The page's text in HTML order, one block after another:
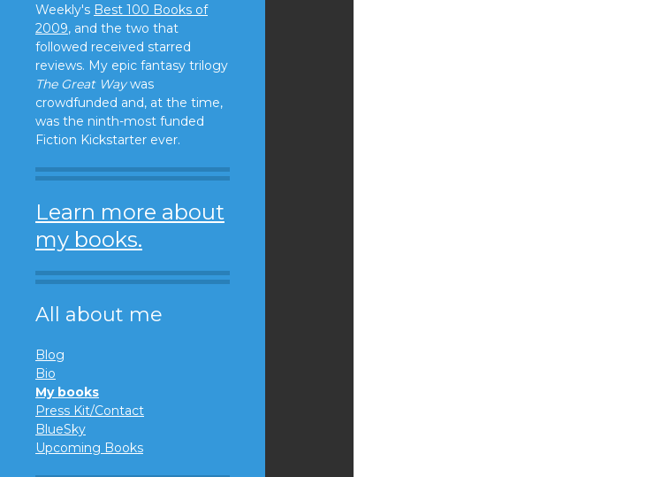
Weekly's Best 100 Books of
2009, and the two that
followed received starred
reviews. My epic fantasy trilogy
The Great Waywas
crowdfunded and, at the time,
was the ninth-most funded
Fiction Kickstarter ever.
Learn more about
my books.
All about me
Blog
Bio
My books
Press Kit/Contact
BlueSky
Upcoming Books